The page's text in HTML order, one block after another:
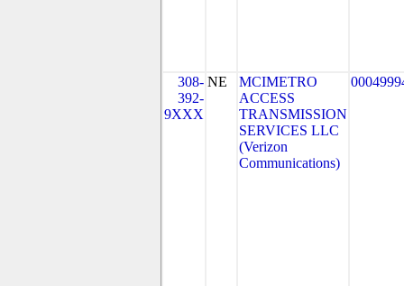
308-
392-
9XXX
NE
MCIMETRO
ACCESS
TRANSMISSION
SERVICES LLC
(Verizon
Communications)